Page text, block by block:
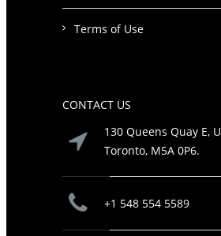
Terms of Use
CONTACT US
130 Queens Quay E,
Toronto, M5A 0P6.
+1 548 554 5589